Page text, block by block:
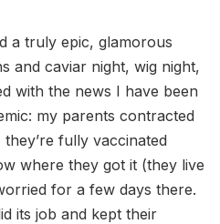
a truly epic, glamorous
and caviar night, wig night,
with the news I have been
my parents contracted
fully vaccinated
where they got it (they live
for a few days there.
its job and kept their